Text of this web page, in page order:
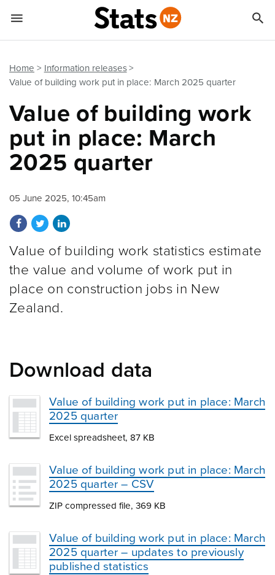
Home
Information releases
Value of building work put in place: March 2025 quarter
Value of building work
put in place: March
2025 quarter
05 June 2025, 10:45am
Share on Facebook
Share on Twitter
Share on LinkedIn
Value of building work statistics estimate
the value and volume of work put in
place on construction jobs in New
Zealand.
Download data
Value of building work put in place: March
2025 quarter
Excel spreadsheet, 87 KB
Value of building work put in place: March
2025 quarter – CSV
ZIP compressed file, 369 KB
Value of building work put in place: March
2025 quarter – updates to previously
published statistics
 